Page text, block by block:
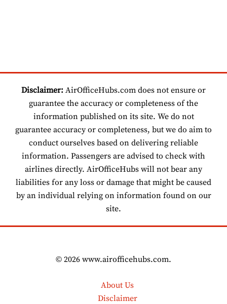
Disclaimer: AirOfficeHubs.com does not ensure or
guarantee the accuracy or completeness of the
information published on its site. We do not
guarantee accuracy or completeness, but we do aim to
conduct ourselves based on delivering reliable
information. Passengers are advised to check with
airlines directly. AirOfficeHubs will not bear any
liabilities for any loss or damage that might be caused
by an individual relying on information found on our
site.
© 2026 www.airofficehubs.com.
About Us
Disclaimer